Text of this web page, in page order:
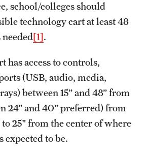
school/colleges should
technology cart at least 48
[1].
has access to controls,
(USB, audio, media,
between 15” and 48” from
24” and 40” preferred) from
25" from the center of where
expected to be.